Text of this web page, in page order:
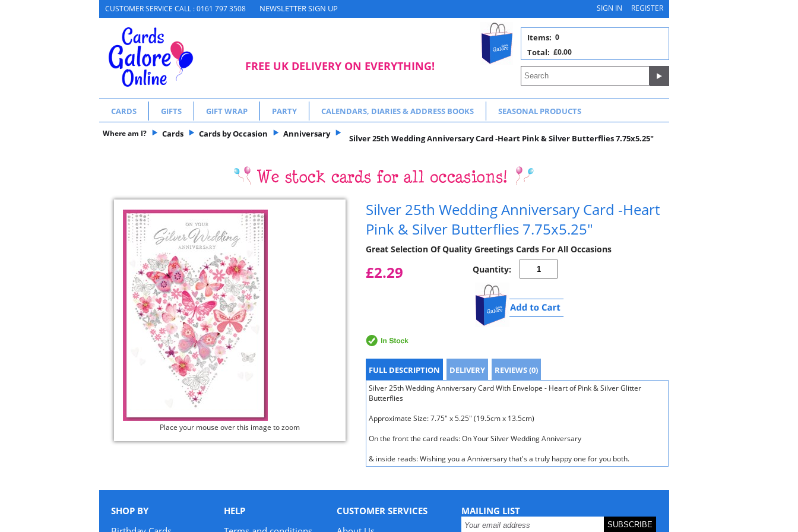
CUSTOMER SERVICE CALL : 0161 797 3508 NEWSLETTER SIGN UP SIGN IN REGISTER
FREE UK DELIVERY ON EVERYTHING!
0
Items:
£0.00
Total:
CARDS GIFTS GIFT WRAP PARTY CALENDARS, DIARIES & ADDRESS BOOKS SEASONAL PRODUCTS
Where am I? Cards Cards by Occasion Anniversary Silver 25th Wedding Anniversary Card -Heart Pink & Silver Butterflies 7.75x5.25"
Place your mouse over this image to zoom
Silver 25th Wedding Anniversary Card -Heart
Pink & Silver Butterflies 7.75x5.25"
Great Selection Of Quality Greetings Cards For All Occasions
£2.29 Quantity:
FULL DESCRIPTION DELIVERY REVIEWS (0)
Silver 25th Wedding Anniversary Card With Envelope - Heart of Pink & Silver Glitter
Butterflies
Approximate Size: 7.75" x 5.25" (19.5cm x 13.5cm)
On the front the card reads: On Your Silver Wedding Anniversary
& inside reads: Wishing you a Anniversary that's a truly happy one for you both.
SHOP BY
HELP
CUSTOMER SERVICES
MAILING LIST